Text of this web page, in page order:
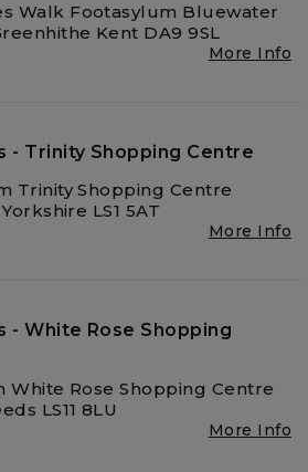
Walk Footasylum Bluewater
Kent DA9 9SL
More Info
- Trinity Shopping Centre
Trinity Shopping Centre
LS1 5AT
More Info
- White Rose Shopping
White Rose Shopping Centre
LS11 8LU
More Info